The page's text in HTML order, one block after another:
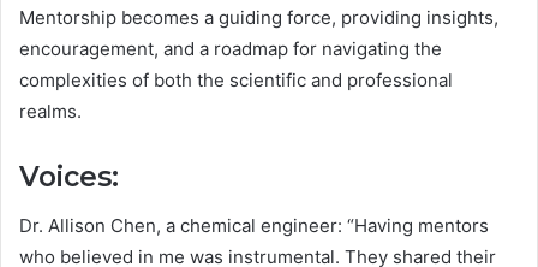
Mentorship becomes a guiding force, providing insights,
encouragement, and a roadmap for navigating the
complexities of both the scientific and professional
realms.
Voices:
Dr. Allison Chen, a chemical engineer: “Having mentors
who believed in me was instrumental. They shared their